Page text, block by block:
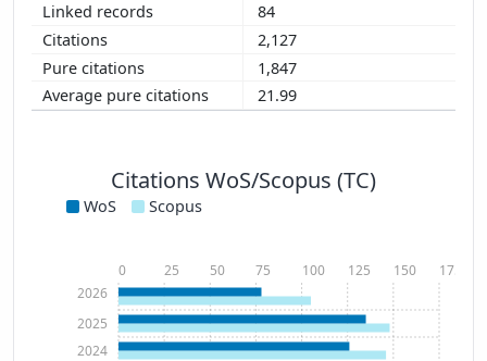
84
2,127
1,847
21.99
Citations WoS/Scopus (TC)
WoS Scopus
2024
2025
2026
0 25 50 75 100 125 150 175